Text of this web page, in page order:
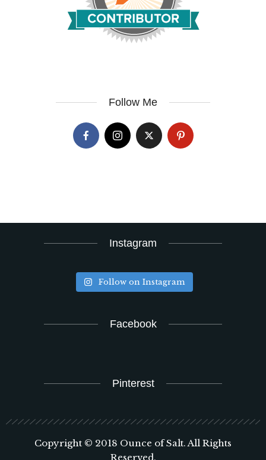
Follow Me
Instagram
Follow on Instagram
Facebook
Pinterest
Copyright © 2018 Ounce of Salt. All Rights
Reserved.